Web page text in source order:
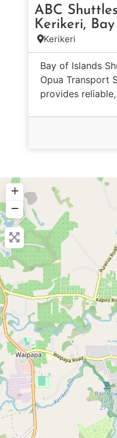
ABC
Kerikeri,
Kerikeri
Bay of Islands
Opua Transport
provides reliable,
+
−